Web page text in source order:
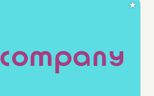
company
logo symbol
★